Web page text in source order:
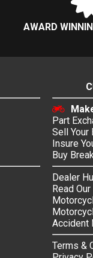
AWARD
Part
Sell Your
Insure
Buy
Dealer
Read
Accident
Terms &